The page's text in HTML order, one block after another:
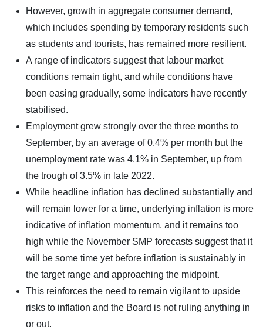
However, growth in aggregate consumer demand,
which includes spending by temporary residents such
as students and tourists, has remained more resilient.
A range of indicators suggest that labour market
conditions remain tight, and while conditions have
been easing gradually, some indicators have recently
stabilised.
Employment grew strongly over the three months to
September, by an average of 0.4% per month but the
unemployment rate was 4.1% in September, up from
the trough of 3.5% in late 2022.
While headline inflation has declined substantially and
will remain lower for a time, underlying inflation is more
indicative of inflation momentum, and it remains too
high while the November SMP forecasts suggest that it
will be some time yet before inflation is sustainably in
the target range and approaching the midpoint.
This reinforces the need to remain vigilant to upside
risks to inflation and the Board is not ruling anything in
or out.